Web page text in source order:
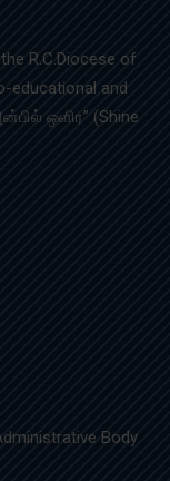
R.C.Diocese of
educational and
ஒளிர” (Shine
Body